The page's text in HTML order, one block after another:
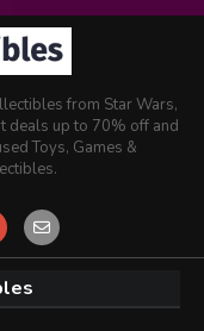
from Star Wars,
deals up to 70% off and
Toys, Games &